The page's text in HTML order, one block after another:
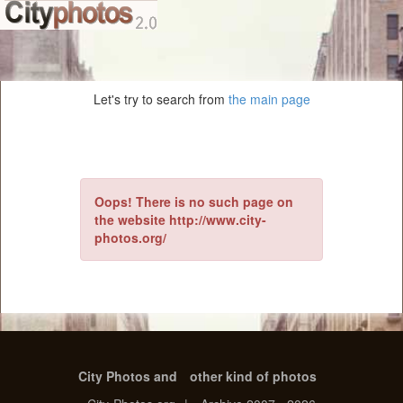
Let's try to search from the main page
Oops! There is no such page on
the website http://www.city-
photos.org/
City Photos and
other kind of photos